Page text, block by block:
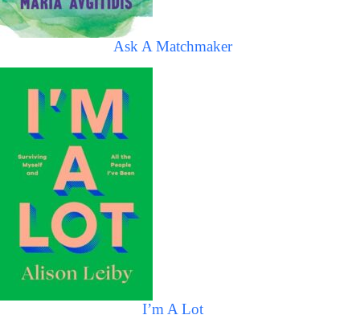
Ask A Matchmaker
I’m A Lot